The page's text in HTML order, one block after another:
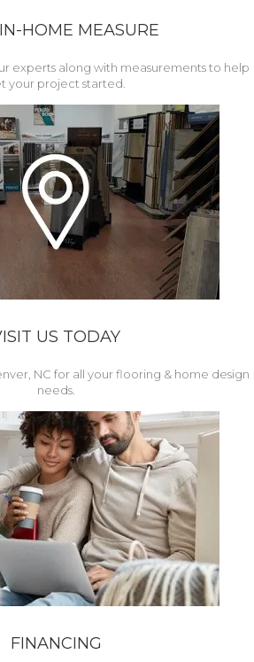
HOME MEASURE
experts along with measurements to help
your project started.
US TODAY
NC for all your flooring & home design
needs.
FINANCING